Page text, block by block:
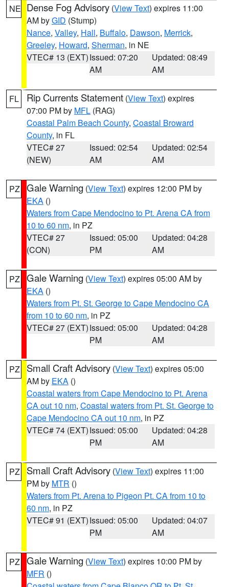
NE Dense Fog Advisory (View Text) expires 11:00
AM byGID (Stump)
Nance, Valley, Hall, Buffalo, Dawson, Merrick,
Greeley, Howard, Sherman, in NE
VTEC# 13 (EXT)Issued: 07:20
AM
Updated: 08:49
AM
FL Rip Currents Statement (View Text) expires
07:00 PM by MFL (RAG)
Coastal Palm Beach County, Coastal Broward
County, in FL
VTEC# 27
(NEW)
Issued: 02:54
AM
Updated: 02:54
AM
PZ Gale Warning (View Text) expires 12:00 PM by
EKA ()
Waters from Cape Mendocino to Pt. Arena CA from
10 to 60 nm, in PZ
VTEC# 27
(CON)
Issued: 05:00
PM
Updated: 04:28
AM
PZ Gale Warning (View Text) expires 05:00 AM by
EKA ()
Waters from Pt. St. George to Cape Mendocino CA
from 10 to 60 nm, in PZ
VTEC# 27 (EXT)Issued: 05:00
PM
Updated: 04:28
AM
PZ Small Craft Advisory (View Text) expires 05:00
AM by EKA ()
Coastal waters from Cape Mendocino to Pt. Arena
CA out 10 nm, Coastal waters from Pt. St. George to
Cape Mendocino CA out 10 nm, in PZ
VTEC# 74 (EXT)Issued: 05:00
PM
Updated: 04:28
AM
PZ Small Craft Advisory (View Text) expires 11:00
PM by MTR ()
Waters from Pt. Arena to Pigeon Pt. CA from 10 to
60 nm, in PZ
VTEC# 91 (EXT)Issued: 05:00
PM
Updated: 04:07
AM
PZ Gale Warning (View Text) expires 10:00 PM by
MFR ()